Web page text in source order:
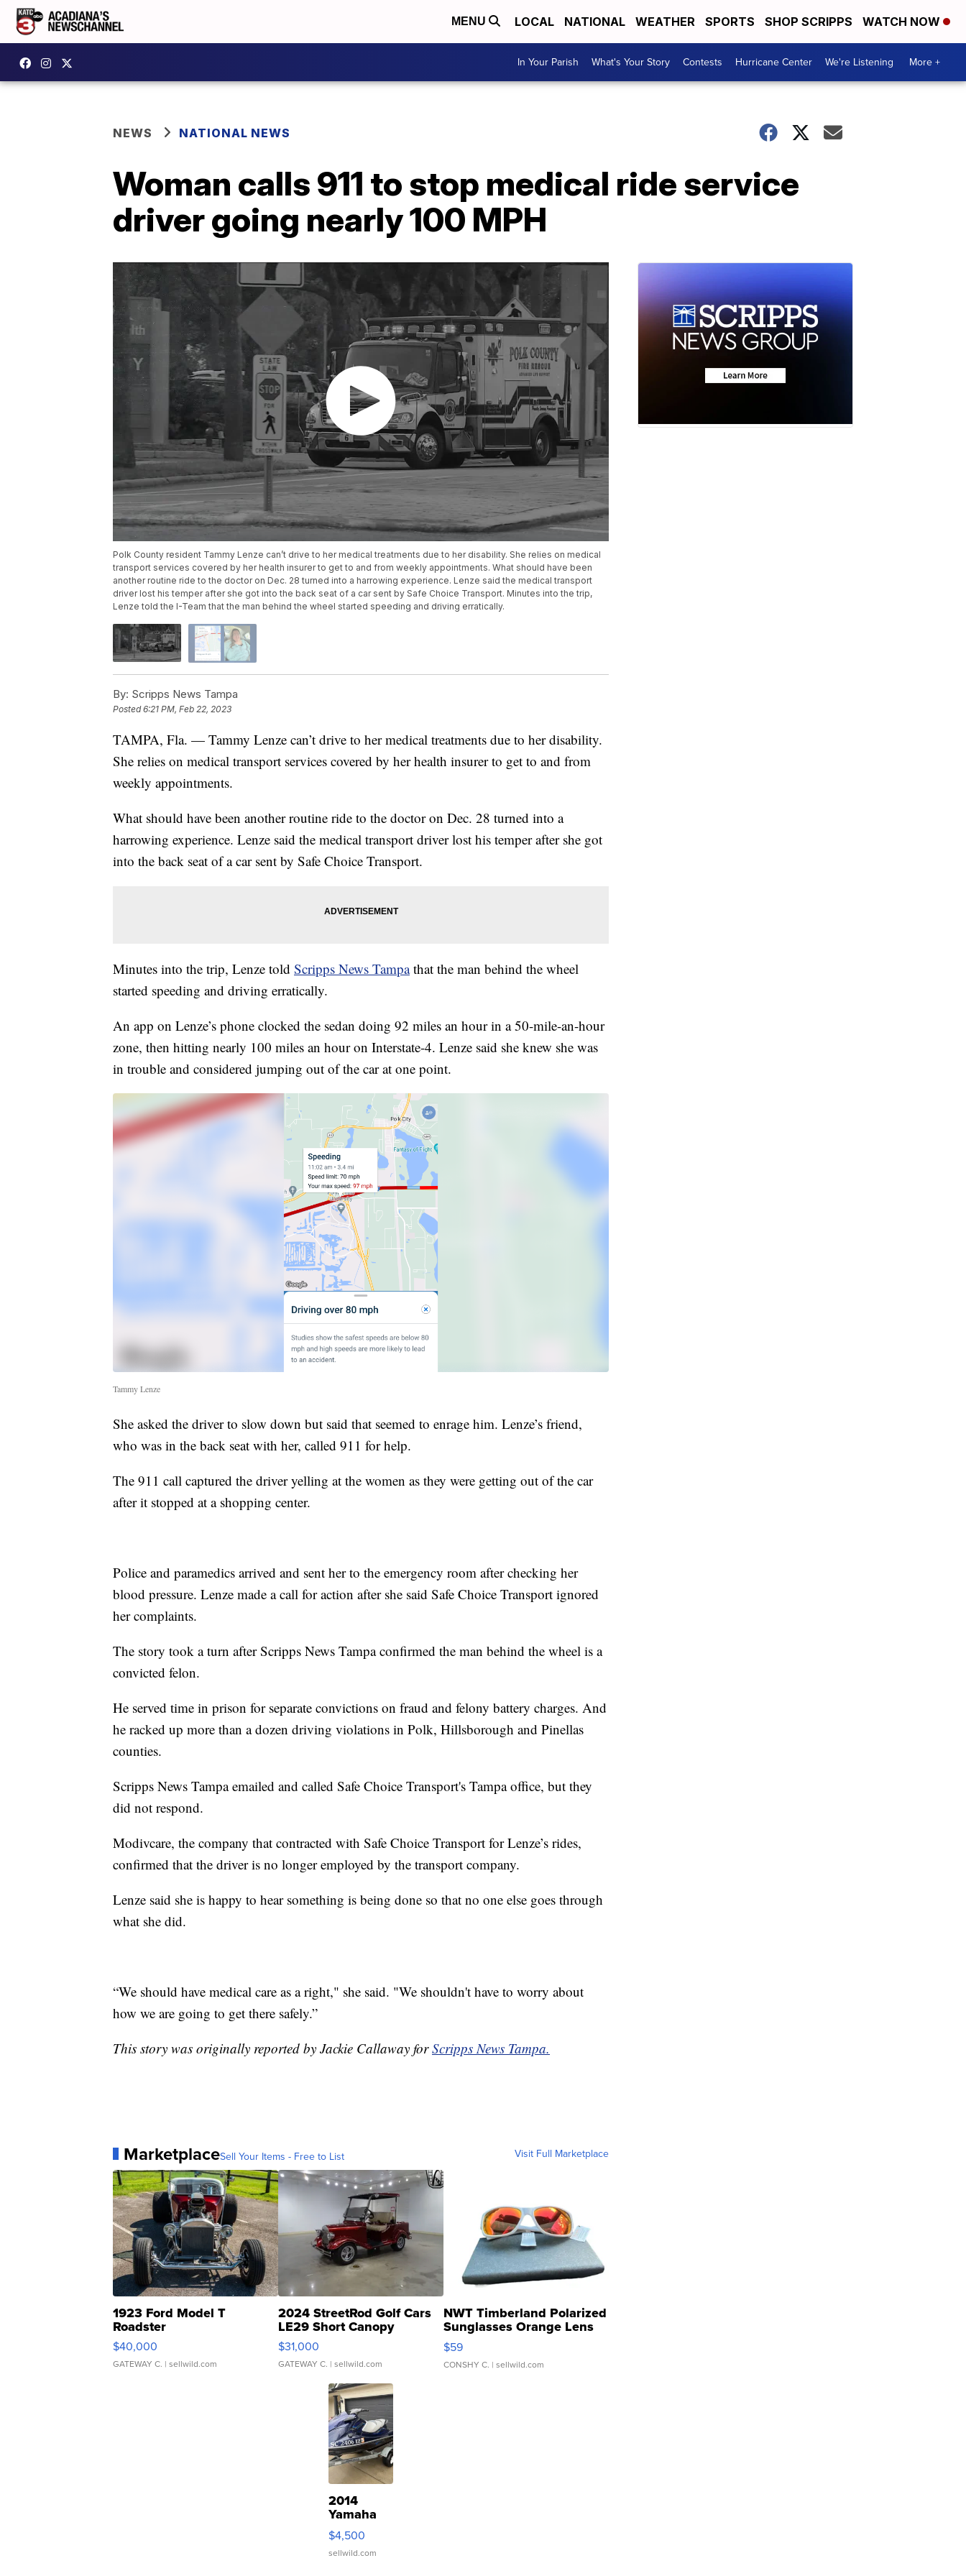
MENU LOCAL NATIONAL WEATHER SPORTS SHOP SCRIPPS WATCH NOW
In Your Parish What's Your Story Contests Hurricane Center We're Listening More +
NEWS NATIONAL NEWS
Woman calls 911 to stop medical ride service
driver going nearly 100 MPH
Polk County resident Tammy Lenze can’t drive to her medical treatments due to her disability. She relies on medical
transport services covered by her health insurer to get to and from weekly appointments. What should have been
another routine ride to the doctor on Dec. 28 turned into a harrowing experience. Lenze said the medical transport
driver lost his temper after she got into the back seat of a car sent by Safe Choice Transport. Minutes into the trip,
Lenze told the I-Team that the man behind the wheel started speeding and driving erratically.
By: Scripps News Tampa
Posted6:21 PM, Feb 22, 2023
TAMPA, Fla. — Tammy Lenze can’t drive to her medical treatments due to her disability.
She relies on medical transport services covered by her health insurer to get to and from
weekly appointments.
What should have been another routine ride to the doctor on Dec. 28 turned into a
harrowing experience. Lenze said the medical transport driver lost his temper after she got
into the back seat of a car sent by Safe Choice Transport.
Minutes into the trip, Lenze told Scripps News Tampathat the man behind the wheel
started speeding and driving erratically.
An app on Lenze’s phone clocked the sedan doing 92 miles an hour in a 50-mile-an-hour
zone, then hitting nearly 100 miles an hour on Interstate-4. Lenze said she knew she was
in trouble and considered jumping out of the car at one point.
Tammy Lenze
She asked the driver to slow down but said that seemed to enrage him. Lenze’s friend,
who was in the back seat with her, called 911 for help.
The 911 call captured the driver yelling at the women as they were getting out of the car
after it stopped at a shopping center.
Police and paramedics arrived and sent her to the emergency room after checking her
blood pressure. Lenze made a call for action after she said Safe Choice Transport ignored
her complaints.
The story took a turn after Scripps News Tampa confirmed the man behind the wheel is a
convicted felon.
He served time in prison for separate convictions on fraud and felony battery charges. And
he racked up more than a dozen driving violations in Polk, Hillsborough and Pinellas
counties.
Scripps News Tampa emailed and called Safe Choice Transport's Tampa office, but they
did not respond.
Modivcare, the company that contracted with Safe Choice Transport for Lenze’s rides,
confirmed that the driver is no longer employed by the transport company.
Lenze said she is happy to hear something is being done so that no one else goes through
what she did.
“We should have medical care as a right," she said. "We shouldn't have to worry about
how we are going to get there safely.”
This story was originally reported by Jackie Callaway forScripps News Tampa.
MarketplaceSell Your Items - Free to List Visit Full Marketplace
1923 Ford Model T
Roadster
$40,000
GATEWAY C. | sellwild.com
2024 StreetRod Golf Cars
LE29 Short Canopy
$31,000
GATEWAY C. | sellwild.com
NWT Timberland Polarized
Sunglasses Orange Lens
Gray and Ora...
$59
CONSHY C. | sellwild.com
2014
Yamaha
VX Deluxe
$4,500
sellwild.com